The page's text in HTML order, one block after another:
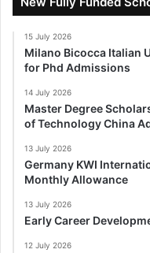
15 July 2026
Milano Bicocca Italian
for Phd Admissions
14 July 2026
Master Degree
of Technology China
13 July 2026
Germany KWI
Monthly Allowance
13 July 2026
Early Career
12 July 2026